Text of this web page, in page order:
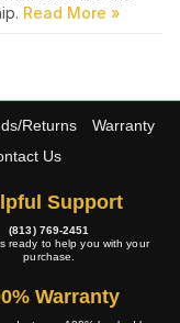
Returns
Warranty
Us
Support
(813) 769-2451
ready to help you with your
purchase.
Warranty